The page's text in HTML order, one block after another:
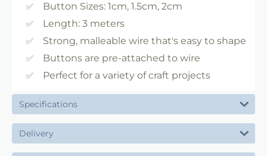
Button Sizes: 1cm, 1.5cm, 2cm
Length: 3 meters
Strong, malleable wire that's easy to shape
Buttons are pre-attached to wire
Perfect for a variety of craft projects
Specifications
Delivery